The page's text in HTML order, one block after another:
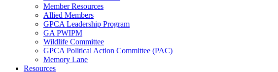
Member Resources
Allied Members
GPCA Leadership Program
GA PWIPM
Wildlife Committee
GPCA Political Action Committee (PAC)
Memory Lane
Resources